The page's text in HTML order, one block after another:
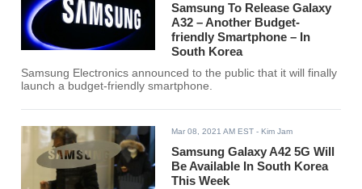
Samsung To Release Galaxy
A32 – Another Budget-
friendly Smartphone – In
South Korea
Samsung Electronics announced to the public that it will finally
launch a budget-friendly smartphone.
Mar 08, 2021 AM EST - Kim Jam
Samsung Galaxy A42 5G Will
Be Available In South Korea
This Week